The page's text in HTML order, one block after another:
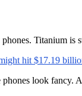
Titanium is
hit $17.19
look fancy.